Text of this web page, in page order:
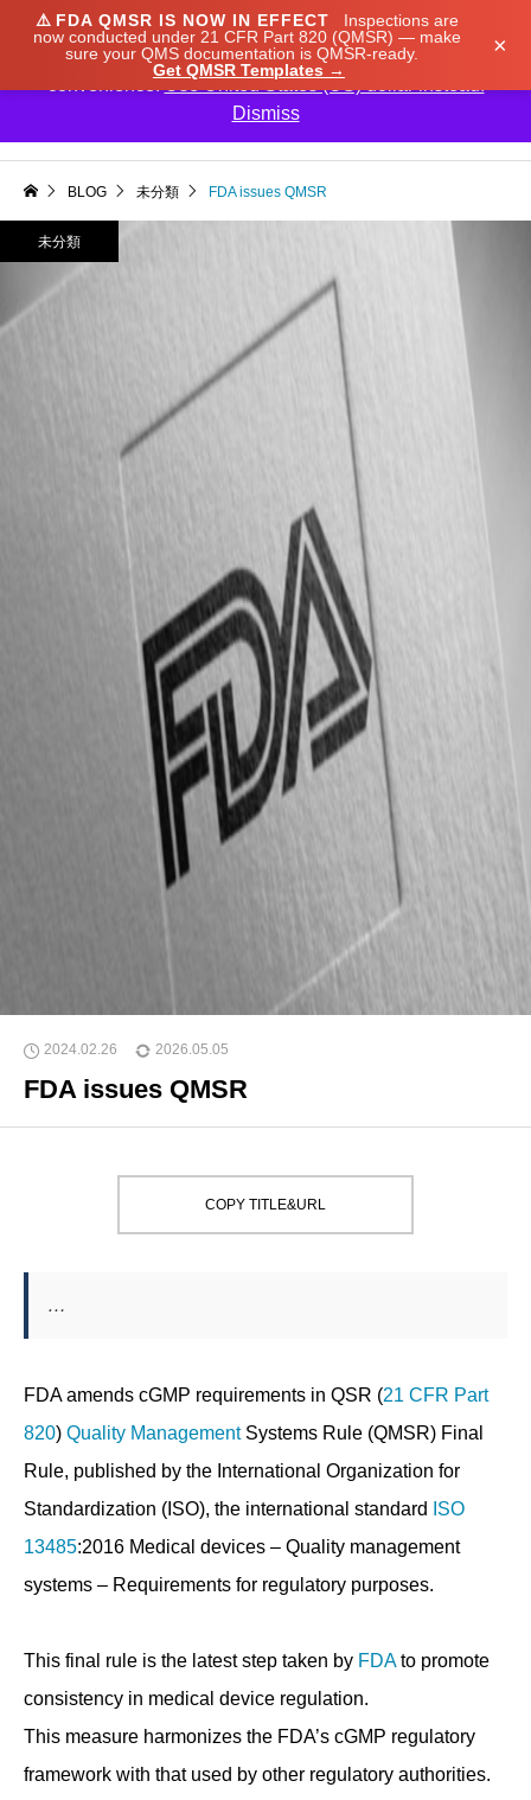
⚠️ FDA QMSR IS NOW IN EFFECT
Inspections are
now conducted under 21 CFR Part 820 (QMSR) — make
sure your QMS documentation is QMSR-ready.
Get QMSR Templates →
×
BLOG 未分類 FDA issues QMSR
未分類
2024.02.26 2026.05.05
FDA issues QMSR
COPY TITLE&URL
…
FDA amends cGMP requirements in QSR (21 CFR Part
820) Quality ManagementSystems Rule (QMSR) Final
Rule, published by the International Organization for
Standardization (ISO), the international standard
ISO
13485:2016 Medical devices – Quality management
systems – Requirements for regulatory purposes.
This final rule is the latest step taken by FDAto promote
consistency in medical device regulation.
This measure harmonizes the FDA’s cGMP regulatory
framework with that used by other regulatory authorities.
We noticed you're visiting from Japan. We've updated
our prices to Japanese yen for your shopping
convenience.Use United States (US) dollar instead.
Dismiss